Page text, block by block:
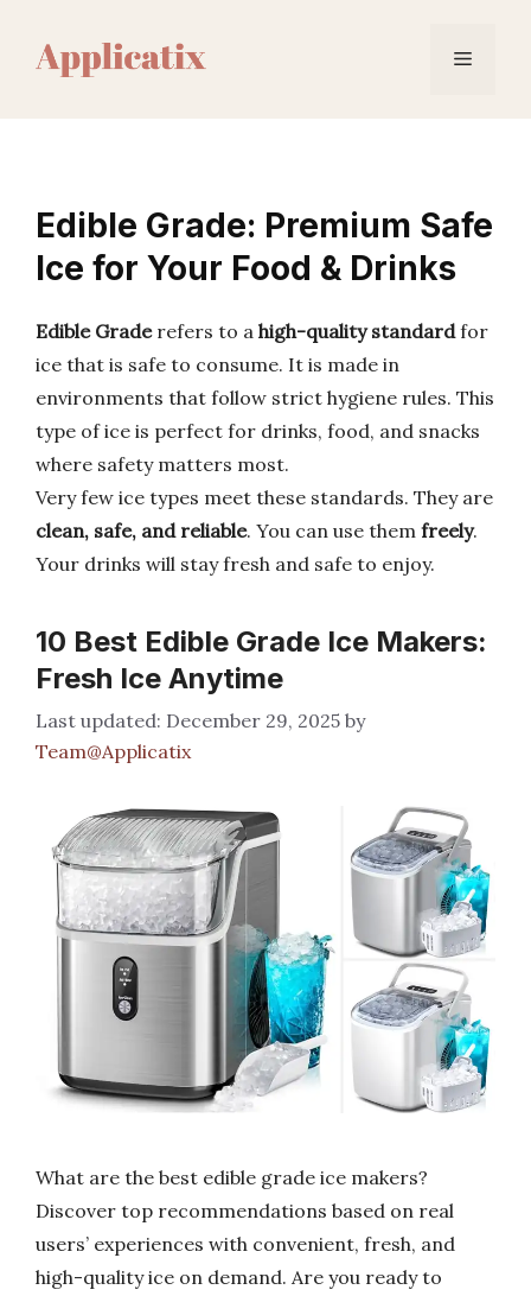
content
Menu
Edible Grade: Premium Safe
Ice for Your Food & Drinks
Edible Graderefers to a high-quality standardfor
ice that is safe to consume. It is made in
environments that follow strict hygiene rules. This
type of ice is perfect for drinks, food, and snacks
where safety matters most.
Very few ice types meet these standards. They are
clean, safe, and reliable. You can use them freely.
Your drinks will stay fresh and safe to enjoy.
10 Best Edible Grade Ice Makers:
Fresh Ice Anytime
December 29, 2025 by
Team@Applicatix
What are the best edible grade ice makers?
Discover top recommendations based on real
users’ experiences with convenient, fresh, and
high-quality ice on demand. Are you ready to